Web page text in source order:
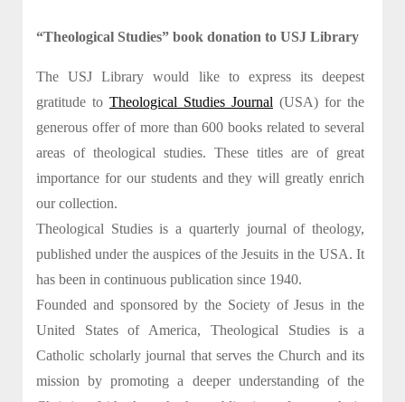
“Theological Studies” book donation to USJ Library
The USJ Library would like to express its deepest
gratitude to Theological Studies Journal (USA) for the
generous offer of more than 600 books related to several
areas of theological studies. These titles are of great
importance for our students and they will greatly enrich
our collection.
Theological Studies is a quarterly journal of theology,
published under the auspices of the Jesuits in the USA. It
has been in continuous publication since 1940.
Founded and sponsored by the Society of Jesus in the
United States of America, Theological Studies is a
Catholic scholarly journal that serves the Church and its
mission by promoting a deeper understanding of the